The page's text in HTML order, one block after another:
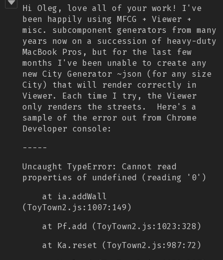
Hi Oleg, love all of your work! I've
been happily using MFCG + Viewer +
misc. subcomponent generators from many
years now on a succession of heavy-duty
MacBook Pros, but for the last few
months I've been unable to create any
new City Generator ~json (for any size
City) that will render correctly in
Viewer. Each time I try, the Viewer
only renders the streets.
Here's a
sample of the error out from Chrome
Developer console:
-----
Uncaught TypeError: Cannot read
properties of undefined (reading '0')
at ia.addWall
(ToyTown2.js:1007:149)
at Pf.add (ToyTown2.js:1023:328)
at Ka.reset (ToyTown2.js:987:72)